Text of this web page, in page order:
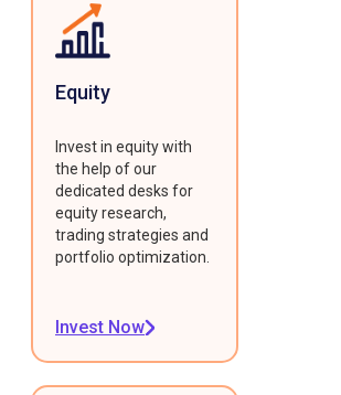
Equity
Invest in equity with
the help of our
dedicated desks for
equity research,
trading strategies and
portfolio optimization.
Invest Now